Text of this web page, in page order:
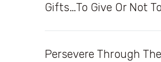
Gifts…To Give Or Not
Persevere Through